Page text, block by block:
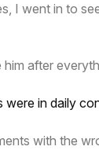
I went in to
after
in daily
with the